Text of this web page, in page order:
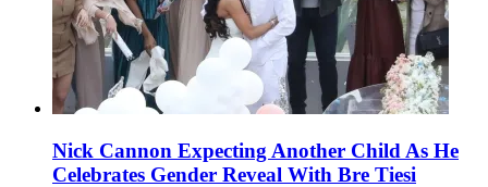
Nick Cannon Expecting Another Child As He
Celebrates Gender Reveal With Bre Tiesi